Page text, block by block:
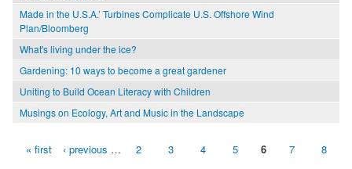
Made in the U.S.A.’ Turbines Complicate U.S. Offshore Wind
Plan/Bloomberg
What's living under the ice?
Gardening: 10 ways to become a great gardener
Uniting to Build Ocean Literacy with Children
Musings on Ecology, Art and Music in the Landscape
Pages« first ‹ previous … 2 3 4 5 6 7 8